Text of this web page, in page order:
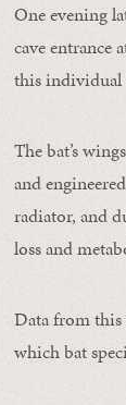
One evening
cave entrance
this individual
The bat’s
and
radiator, and
loss and
Data from this
which bat